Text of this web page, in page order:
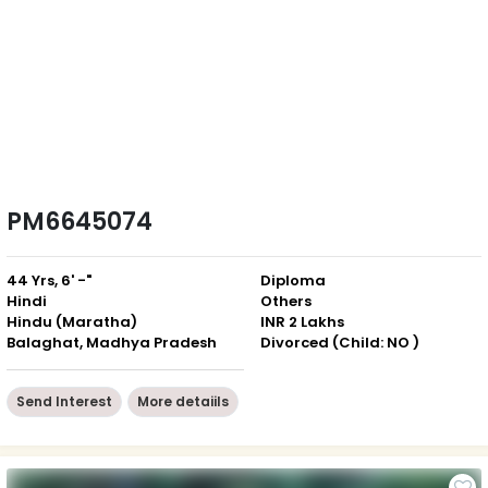
PM6645074
44 Yrs, 6' -"
Hindi
Hindu (Maratha)
Balaghat, Madhya Pradesh
Diploma
Others
INR 2 Lakhs
Divorced (Child: NO )
Send Interest More detaiils